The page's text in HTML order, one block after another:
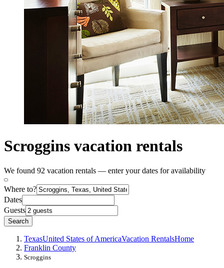
Scroggins vacation rentals
We found 92 vacation rentals — enter your dates for availability
Where to?
Dates
Guests
Search
TexasUnited States of AmericaVacation RentalsHome
Franklin County
Scroggins